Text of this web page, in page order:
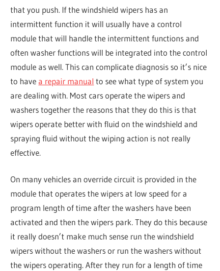
that you push. If the windshield wipers has an
intermittent function it will usually have a control
module that will handle the intermittent functions and
often washer functions will be integrated into the control
module as well. This can complicate diagnosis so it’s nice
to havea repair manual to see what type of system you
are dealing with. Most cars operate the wipers and
washers together the reasons that they do this is that
wipers operate better with fluid on the windshield and
spraying fluid without the wiping action is not really
effective.
On many vehicles an override circuit is provided in the
module that operates the wipers at low speed for a
program length of time after the washers have been
activated and then the wipers park. They do this because
it really doesn’t make much sense run the windshield
wipers without the washers or run the washers without
the wipers operating. After they run for a length of time